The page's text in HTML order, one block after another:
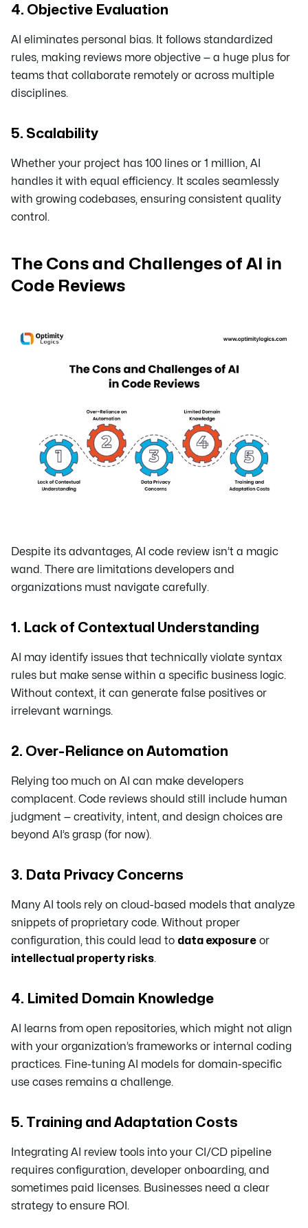
4. Objective Evaluation
AI eliminates personal bias. It follows standardized
rules, making reviews more objective — a huge plus for
teams that collaborate remotely or across multiple
disciplines.
5. Scalability
Whether your project has 100 lines or 1 million, AI
handles it with equal efficiency. It scales seamlessly
with growing codebases, ensuring consistent quality
control.
The Cons and Challenges of AI in
Code Reviews
Despite its advantages, AI code review isn’t a magic
wand. There are limitations developers and
organizations must navigate carefully.
1. Lack of Contextual Understanding
AI may identify issues that technically violate syntax
rules but make sense within a specific business logic.
Without context, it can generate false positives or
irrelevant warnings.
2. Over-Reliance on Automation
Relying too much on AI can make developers
complacent. Code reviews should still include human
judgment — creativity, intent, and design choices are
beyond AI’s grasp (for now).
3. Data Privacy Concerns
Many AI tools rely on cloud-based models that analyze
snippets of proprietary code. Without proper
configuration, this could lead to data exposure or
intellectual property risks.
4. Limited Domain Knowledge
AI learns from open repositories, which might not align
with your organization’s frameworks or internal coding
practices. Fine-tuning AI models for domain-specific
use cases remains a challenge.
5. Training and Adaptation Costs
Integrating AI review tools into your CI/CD pipeline
requires configuration, developer onboarding, and
sometimes paid licenses. Businesses need a clear
strategy to ensure ROI.